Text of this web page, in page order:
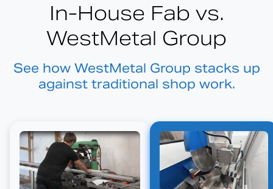
In-House Fab vs.
WestMetal Group
See how WestMetal Group stacks up
against traditional shop work.